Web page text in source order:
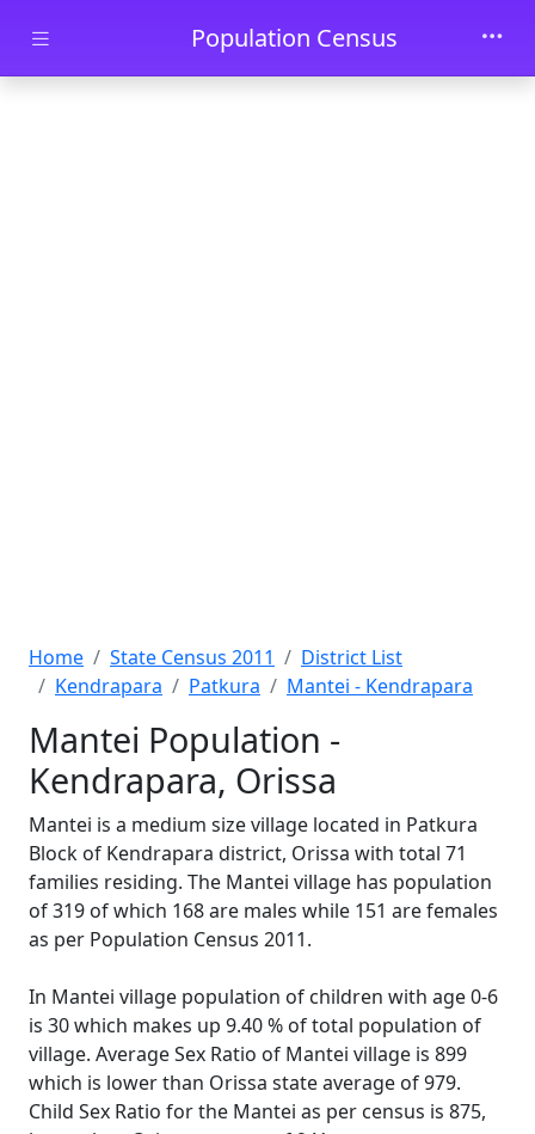
Skip to main contentPopulation Census
Home State Census 2011
District List
Kendrapara
Patkura Mantei - Kendrapara
Mantei Population -
Kendrapara, Orissa
Mantei is a medium size village located in Patkura
Block of Kendrapara district, Orissa with total 71
families residing. The Mantei village has population
of 319 of which 168 are males while 151 are females
as per Population Census 2011.
In Mantei village population of children with age 0-6
is 30 which makes up 9.40 % of total population of
village. Average Sex Ratio of Mantei village is 899
which is lower than Orissa state average of 979.
Child Sex Ratio for the Mantei as per census is 875,